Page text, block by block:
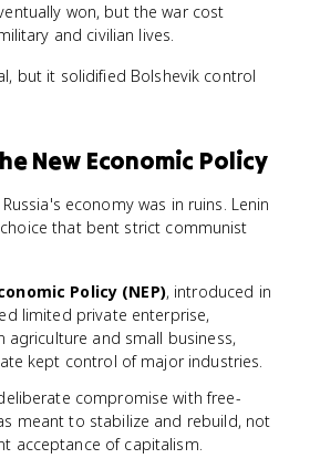
won, but the war cost
and civilian lives.
but it solidified Bolshevik control
New Economic Policy
economy was in ruins. Lenin
that bent strict communist
Policy (NEP), introduced in
limited private enterprise,
agriculture and small business,
kept control of major industries.
compromise with free-
meant to stabilize and rebuild, not
acceptance of capitalism.